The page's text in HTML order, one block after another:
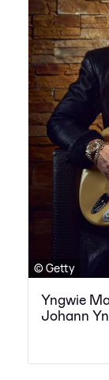
© Getty
Yngwie
Johann